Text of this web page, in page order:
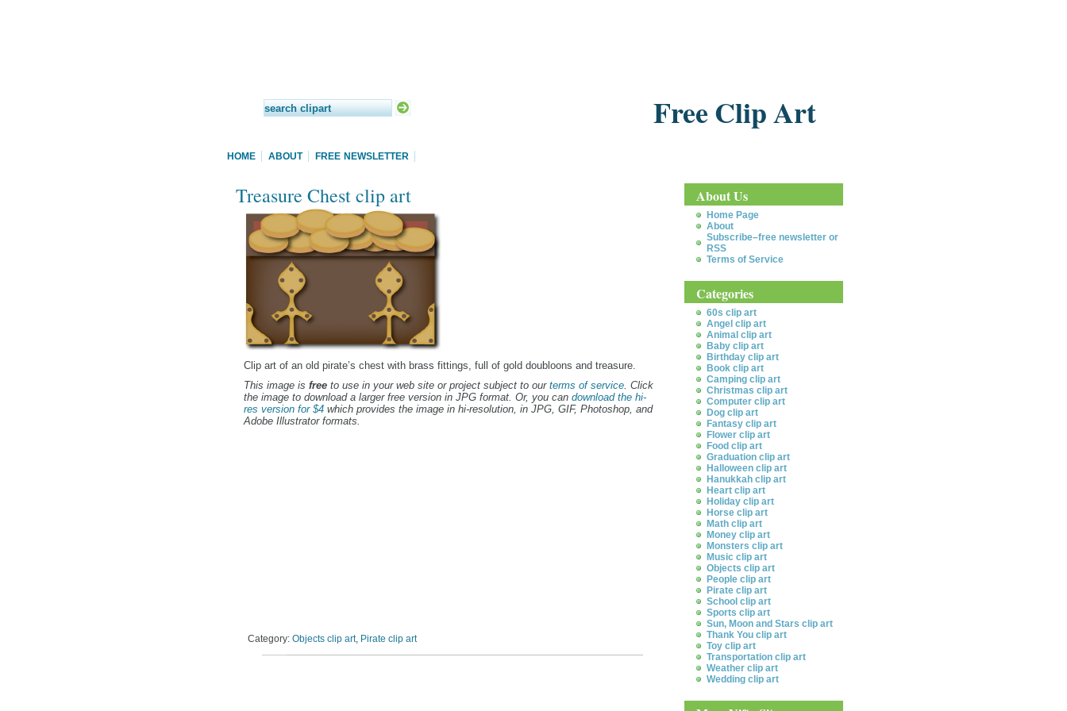
Free Clip Art
HOME ABOUT FREE NEWSLETTER
Treasure Chest clip art
Clip art of an old pirate’s chest with brass fittings, full of gold doubloons and treasure.
This image is freeto use in your web site or project subject to our terms of service. Click
the image to download a larger free version in JPG format. Or, you can download the hi-
res version for $4which provides the image in hi-resolution, in JPG, GIF, Photoshop, and
Adobe Illustrator formats.
Category: Objects clip art, Pirate clip art
About Us
Home Page
About
Subscribe–free newsletter or
RSS
Terms of Service
Categories
60s clip art
Angel clip art
Animal clip art
Baby clip art
Birthday clip art
Book clip art
Camping clip art
Christmas clip art
Computer clip art
Dog clip art
Fantasy clip art
Flower clip art
Food clip art
Graduation clip art
Halloween clip art
Hanukkah clip art
Heart clip art
Holiday clip art
Horse clip art
Math clip art
Money clip art
Monsters clip art
Music clip art
Objects clip art
People clip art
Pirate clip art
School clip art
Sports clip art
Sun, Moon and Stars clip art
Thank You clip art
Toy clip art
Transportation clip art
Weather clip art
Wedding clip art